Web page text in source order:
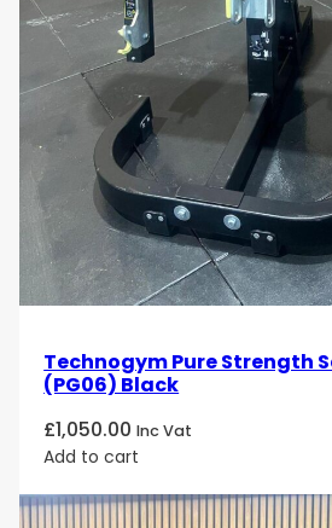
Technogym Pure Strength
(PG06) Black
£1,050.00 Inc Vat
Add to cart